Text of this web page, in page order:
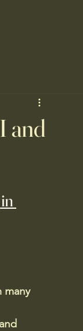
and
many